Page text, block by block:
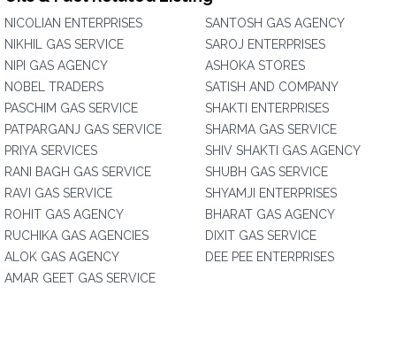
NICOLIAN ENTERPRISES
NIKHIL GAS SERVICE
NIPI GAS AGENCY
NOBEL TRADERS
PASCHIM GAS SERVICE
PATPARGANJ GAS SERVICE
PRIYA SERVICES
RANI BAGH GAS SERVICE
RAVI GAS SERVICE
ROHIT GAS AGENCY
RUCHIKA GAS AGENCIES
ALOK GAS AGENCY
AMAR GEET GAS SERVICE
SANTOSH GAS AGENCY
SAROJ ENTERPRISES
ASHOKA STORES
SATISH AND COMPANY
SHAKTI ENTERPRISES
SHARMA GAS SERVICE
SHIV SHAKTI GAS AGENCY
SHUBH GAS SERVICE
SHYAMJI ENTERPRISES
BHARAT GAS AGENCY
DIXIT GAS SERVICE
DEE PEE ENTERPRISES